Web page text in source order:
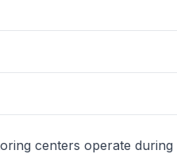
centers operate